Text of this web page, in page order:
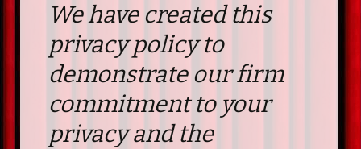
We have created this
privacy policy to
demonstrate our firm
commitment to your
privacy and the